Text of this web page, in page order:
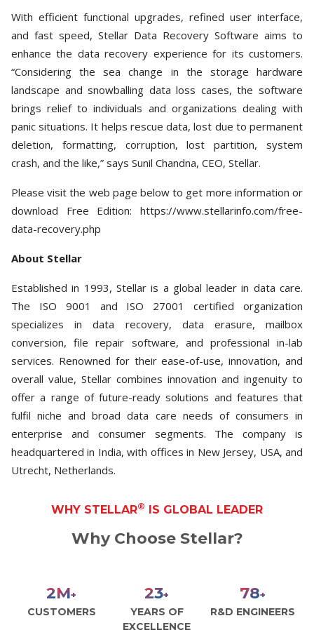
With efficient functional upgrades, refined user interface,
and fast speed, Stellar Data Recovery Software aims to
enhance the data recovery experience for its customers.
“Considering the sea change in the storage hardware
landscape and snowballing data loss cases, the software
brings relief to individuals and organizations dealing with
panic situations. It helps rescue data, lost due to permanent
deletion, formatting, corruption, lost partition, system
crash, and the like,” says Sunil Chandna, CEO, Stellar.
Please visit the web page below to get more information or
download Free Edition: https://www.stellarinfo.com/free-
data-recovery.php
About Stellar
Established in 1993, Stellar is a global leader in data care.
The ISO 9001 and ISO 27001 certified organization
specializes in data recovery, data erasure, mailbox
conversion, file repair software, and professional in-lab
services. Renowned for their ease-of-use, innovation, and
overall value, Stellar combines innovation and ingenuity to
offer a range of future-ready solutions and features that
fulfil niche and broad data care needs of consumers in
enterprise and consumer segments. The company is
headquartered in India, with offices in New Jersey, USA, and
Utrecht, Netherlands.
WHY STELLAR® IS GLOBAL LEADER
Why Choose Stellar?
2M+
CUSTOMERS
26+
YEARS OF
EXCELLENCE
89+
R&D ENGINEERS